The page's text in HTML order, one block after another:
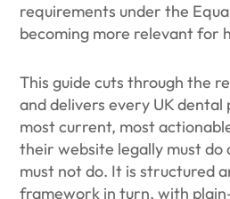
requirements under the
becoming more relevant for
This guide cuts through the
and delivers every UK
most current, most
their website legally must do
must not do. It is structured
framework in turn, with